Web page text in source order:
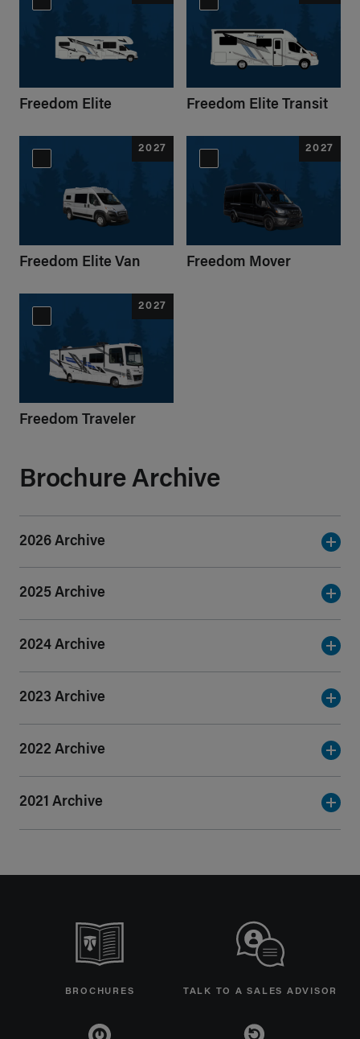
Freedom Elite Freedom Elite Transit
2027
Freedom Elite Van
2027
Freedom Mover
2027
Freedom Traveler
Brochure Archive
2026 Archive
2025 Archive
2024 Archive
2023 Archive
2022 Archive
2021 Archive
BROCHURES TALK TO A SALES ADVISOR